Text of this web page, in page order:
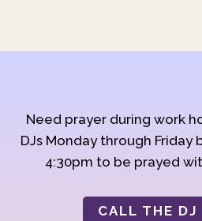
Need prayer during work
DJs Monday through Friday
4:30pm to be prayed
CALL THE DJ